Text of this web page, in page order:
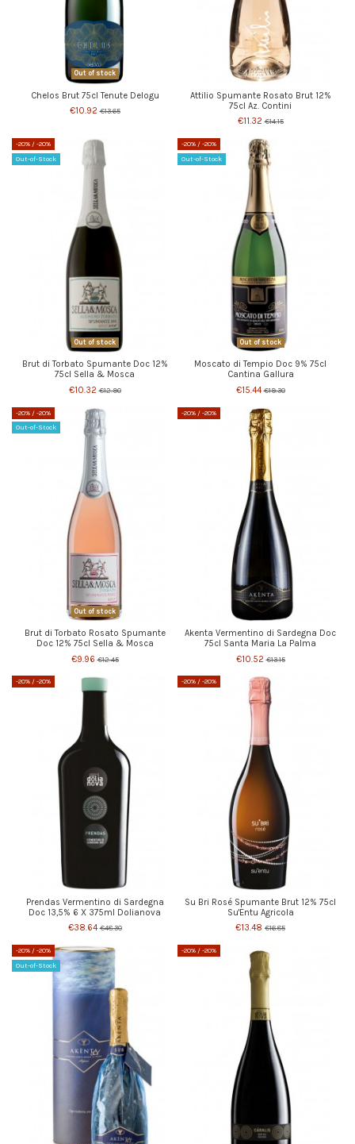
Out of stock
Chelos Brut 75cl Tenute Delogu
€10.92 €13.65
Attilio Spumante Rosato Brut 12%
75cl Az. Contini
€11.32 €14.15
-20% / -20%
Out-of-Stock
Out of stock
Brut di Torbato Spumante Doc 12%
75cl Sella & Mosca
€10.32 €12.90
-20% / -20%
Out-of-Stock
Out of stock
Moscato di Tempio Doc 9% 75cl
Cantina Gallura
€15.44 €19.30
-20% / -20%
Out-of-Stock
Out of stock
Brut di Torbato Rosato Spumante
Doc 12% 75cl Sella & Mosca
€9.96 €12.45
-20% / -20%
Akenta Vermentino di Sardegna Doc
75cl Santa Maria La Palma
€10.52 €13.15
-20% / -20%
Prendas Vermentino di Sardegna
Doc 13,5% 6 X 375ml Dolianova
€38.64 €48.30
-20% / -20%
Su Bri Rosé Spumante Brut 12% 75cl
Su'Entu Agricola
€13.48 €16.85
-20% / -20%
Out-of-Stock
-20% / -20%